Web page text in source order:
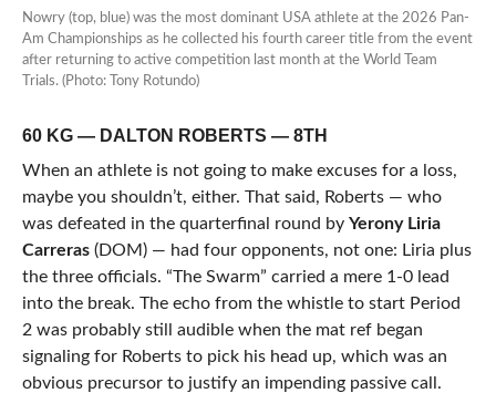
Nowry (top, blue) was the most dominant USA athlete at the 2026 Pan-
Am Championships as he collected his fourth career title from the event
after returning to active competition last month at the World Team
Trials. (Photo: Tony Rotundo)
60 KG — DALTON ROBERTS — 8TH
When an athlete is not going to make excuses for a loss,
maybe you shouldn’t, either. That said, Roberts — who
was defeated in the quarterfinal round by Yerony Liria
Carreras(DOM) — had four opponents, not one: Liria plus
the three officials. “The Swarm” carried a mere 1-0 lead
into the break. The echo from the whistle to start Period
2 was probably still audible when the mat ref began
signaling for Roberts to pick his head up, which was an
obvious precursor to justify an impending passive call.